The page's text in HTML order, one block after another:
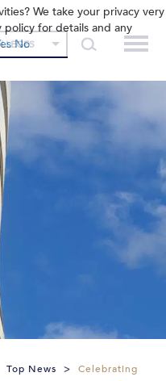
Top News >
Celebrating
We take your privacy very
policy for details and any
No